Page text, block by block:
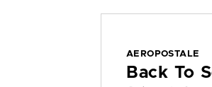
AEROPOSTALE
Back To